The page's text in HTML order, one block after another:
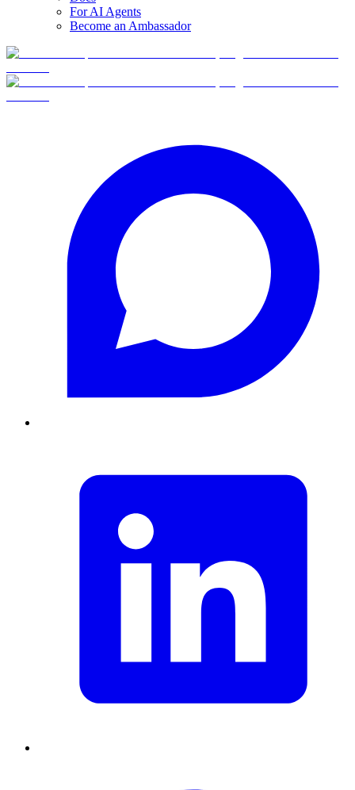
For AI Agents
Become an Ambassador